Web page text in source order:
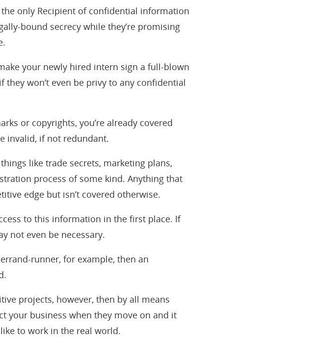
only Recipient of confidential information
bound secrecy while they’re promising
your newly hired intern sign a full-blown
won’t even be privy to any confidential
or copyrights, you’re already covered
invalid, if not redundant.
like trade secrets, marketing plans,
process of some kind. Anything that
edge but isn’t covered otherwise.
to this information in the first place. If
not even be necessary.
runner, for example, then an
projects, however, then by all means
your business when they move on and it
to work in the real world.